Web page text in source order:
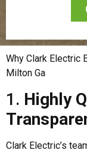
Why Clark Electric
Milton Ga
1. Highly
Clark Electric’s